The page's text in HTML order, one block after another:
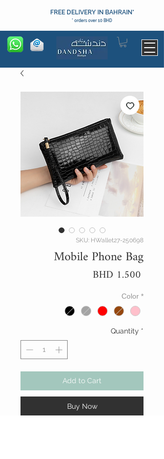
FREE DELIVERY IN BAHRAIN*
* orders over 10 BHD
SKU: HWallet27-250698
Mobile Phone Bag
BHD 1.500
Color *
Quantity *
Add to Cart
Buy Now